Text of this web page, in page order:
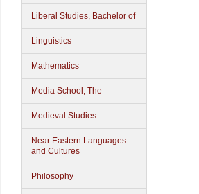
Liberal Studies, Bachelor of
Linguistics
Mathematics
Media School, The
Medieval Studies
Near Eastern Languages
and Cultures
Philosophy